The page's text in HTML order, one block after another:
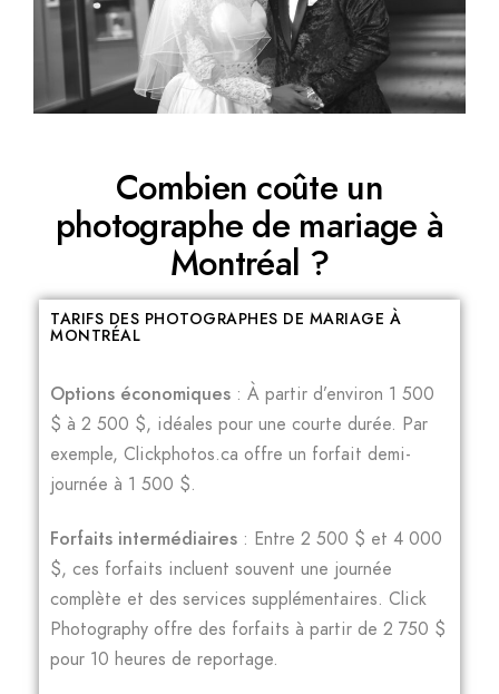
Combien coûte un
photographe de mariage à
Montréal ?
TARIFS DES PHOTOGRAPHES DE MARIAGE À
MONTRÉAL
Options économiques : À partir d’environ 1 500
$ à 2 500 $, idéales pour une courte durée. Par
exemple, Clickphotos.ca offre un forfait demi-
journée à 1 500 $.
Forfaits intermédiaires : Entre 2 500 $ et 4 000
$, ces forfaits incluent souvent une journée
complète et des services supplémentaires. Click
Photography offre des forfaits à partir de 2 750 $
pour 10 heures de reportage.